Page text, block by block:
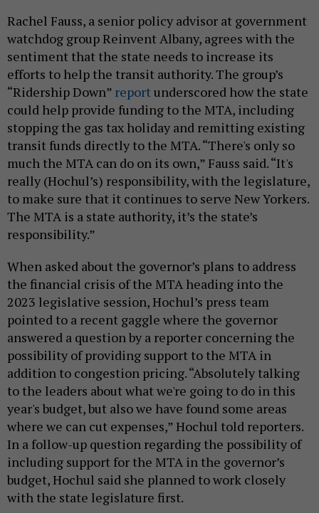
Rachel Fauss, a senior policy advisor at government
watchdog group Reinvent Albany, agrees with the
sentiment that the state needs to increase its
efforts to help the transit authority. The group’s
“Ridership Down” reportunderscored how the state
could help provide funding to the MTA, including
stopping the gas tax holiday and remitting existing
transit funds directly to the MTA. “There's only so
much the MTA can do on its own,” Fauss said. “It's
really (Hochul’s) responsibility, with the legislature,
to make sure that it continues to serve New Yorkers.
The MTA is a state authority, it’s the state’s
responsibility.”
When asked about the governor’s plans to address
the financial crisis of the MTA heading into the
2023 legislative session, Hochul’s press team
pointed to a recent gaggle where the governor
answered a question by a reporter concerning the
possibility of providing support to the MTA in
addition to congestion pricing. “Absolutely talking
to the leaders about what we're going to do in this
year's budget, but also we have found some areas
where we can cut expenses,” Hochul told reporters.
In a follow-up question regarding the possibility of
including support for the MTA in the governor’s
budget, Hochul said she planned to work closely
with the state legislature first.